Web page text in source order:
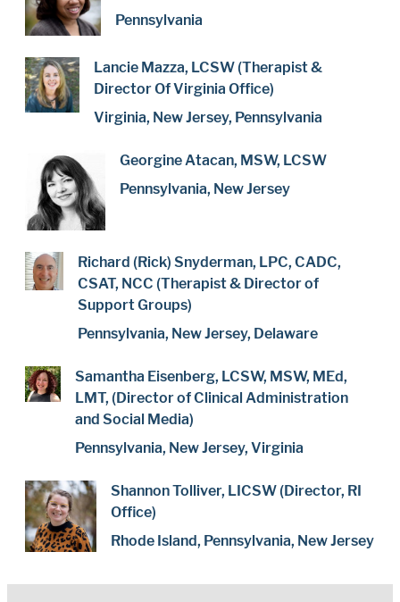
Pennsylvania
Lancie Mazza, LCSW (Therapist &
Director Of Virginia Office)
Virginia, New Jersey, Pennsylvania
Georgine Atacan, MSW, LCSW
Pennsylvania, New Jersey
Richard (Rick) Snyderman, LPC, CADC,
CSAT, NCC (Therapist & Director of
Support Groups)
Pennsylvania, New Jersey, Delaware
Samantha Eisenberg, LCSW, MSW, MEd,
LMT, (Director of Clinical Administration
and Social Media)
Pennsylvania, New Jersey, Virginia
Shannon Tolliver, LICSW (Director, RI
Office)
Rhode Island, Pennsylvania, New Jersey